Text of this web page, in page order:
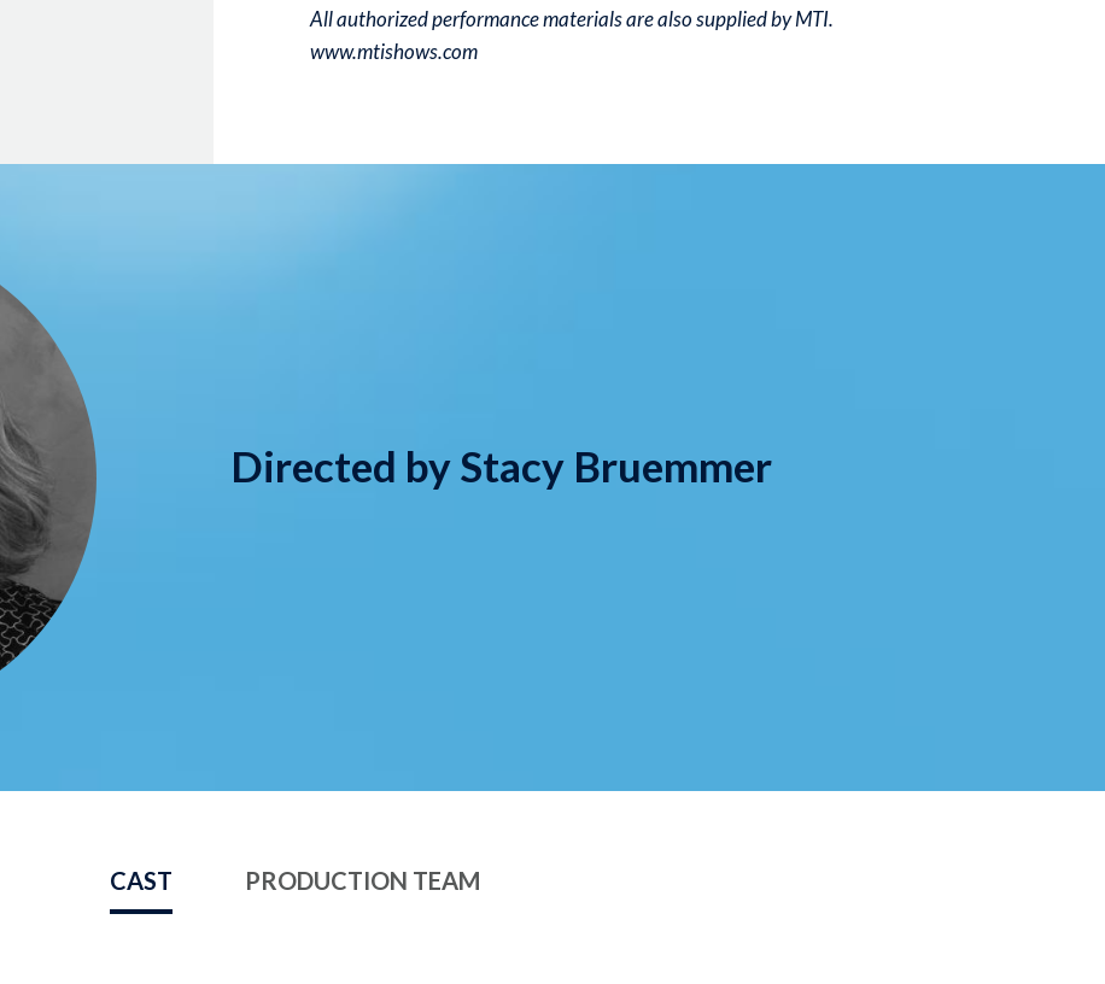
All authorized performance materials are also supplied by MTI.
www.mtishows.com
Directed by Stacy Bruemmer
CAST PRODUCTION TEAM